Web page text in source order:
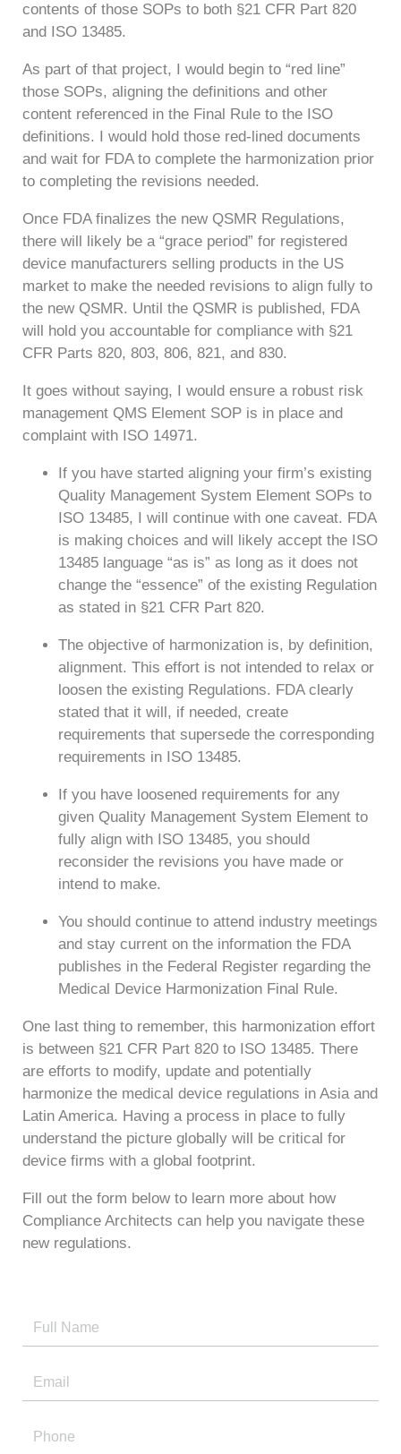
contents of those SOPs to both §21 CFR Part 820
and ISO 13485.
As part of that project, I would begin to “red line”
those SOPs, aligning the definitions and other
content referenced in the Final Rule to the ISO
definitions. I would hold those red-lined documents
and wait for FDA to complete the harmonization prior
to completing the revisions needed.
Once FDA finalizes the new QSMR Regulations,
there will likely be a “grace period” for registered
device manufacturers selling products in the US
market to make the needed revisions to align fully to
the new QSMR. Until the QSMR is published, FDA
will hold you accountable for compliance with §21
CFR Parts 820, 803, 806, 821, and 830.
It goes without saying, I would ensure a robust risk
management QMS Element SOP is in place and
complaint with ISO 14971.
If you have started aligning your firm’s existing
Quality Management System Element SOPs to
ISO 13485, I will continue with one caveat. FDA
is making choices and will likely accept the ISO
13485 language “as is” as long as it does not
change the “essence” of the existing Regulation
as stated in §21 CFR Part 820.
The objective of harmonization is, by definition,
alignment. This effort is not intended to relax or
loosen the existing Regulations. FDA clearly
stated that it will, if needed, create
requirements that supersede the corresponding
requirements in ISO 13485.
If you have loosened requirements for any
given Quality Management System Element to
fully align with ISO 13485, you should
reconsider the revisions you have made or
intend to make.
You should continue to attend industry meetings
and stay current on the information the FDA
publishes in the Federal Register regarding the
Medical Device Harmonization Final Rule.
One last thing to remember, this harmonization effort
is between §21 CFR Part 820 to ISO 13485. There
are efforts to modify, update and potentially
harmonize the medical device regulations in Asia and
Latin America. Having a process in place to fully
understand the picture globally will be critical for
device firms with a global footprint.
Fill out the form below to learn more about how
Compliance Architects can help you navigate these
new regulations.